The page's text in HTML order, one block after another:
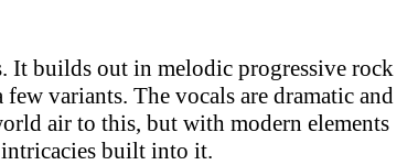
It builds out in melodic progressive rock
variants. The vocals are dramatic and
air to this, but with modern elements
built into it.